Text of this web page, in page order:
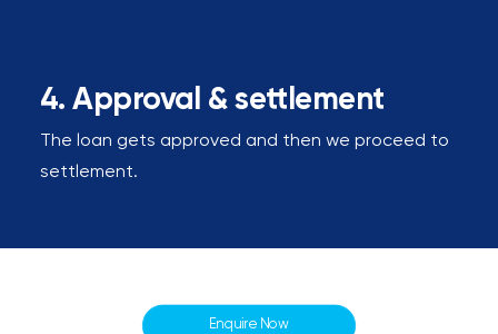
4. Approval & settlement
The loan gets approved and then we proceed to
settlement.
Enquire Now